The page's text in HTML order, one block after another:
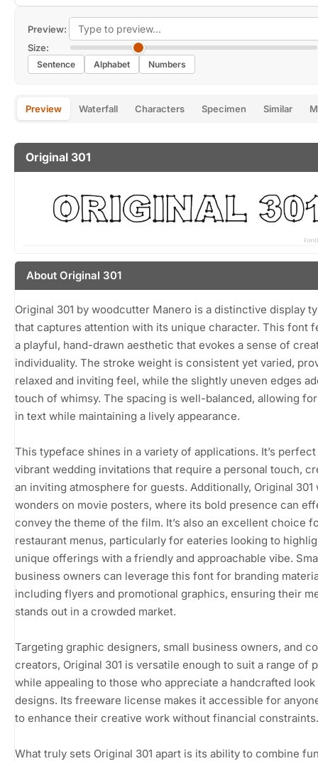
Preview:
Size:
Sentence Alphabet Numbers
Preview Waterfall Characters Specimen Similar
Original 301
About Original 301
Original 301 by woodcutter Manero is a distinctive display
that captures attention with its unique character. This font
a playful, hand-drawn aesthetic that evokes a sense of
individuality. The stroke weight is consistent yet varied,
relaxed and inviting feel, while the slightly uneven edges
touch of whimsy. The spacing is well-balanced, allowing
in text while maintaining a lively appearance.
This typeface shines in a variety of applications. It’s
vibrant wedding invitations that require a personal touch,
an inviting atmosphere for guests. Additionally, Original 301
wonders on movie posters, where its bold presence can
convey the theme of the film. It’s also an excellent choice
restaurant menus, particularly for eateries looking to
unique offerings with a friendly and approachable vibe.
business owners can leverage this font for branding
including flyers and promotional graphics, ensuring their
stands out in a crowded market.
Targeting graphic designers, small business owners, and
creators, Original 301 is versatile enough to suit a range of
while appealing to those who appreciate a handcrafted
designs. Its freeware license makes it accessible for
to enhance their creative work without financial constraints.
What truly sets Original 301 apart is its ability to combine